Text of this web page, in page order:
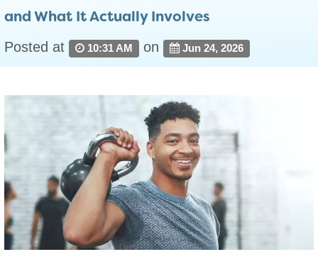
and What It Actually Involves
Posted at 10:31 AM on Jun 24, 2026